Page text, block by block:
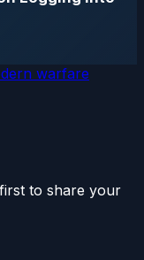
warfare
to share your